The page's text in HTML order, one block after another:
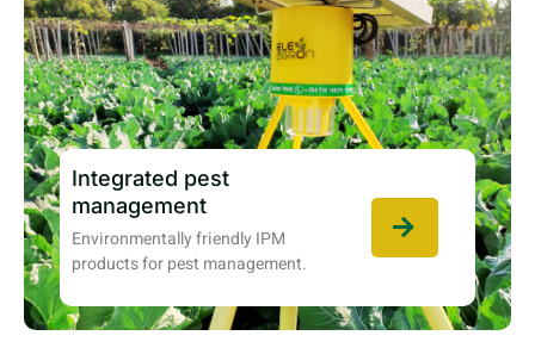
Integrated pest
management
Environmentally friendly IPM
products for pest management.